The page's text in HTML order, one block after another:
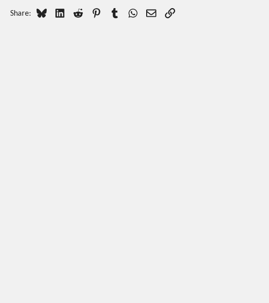
Share: BlueskyLinkedInReddit PinterestTumblr WhatsApp
EmailLink